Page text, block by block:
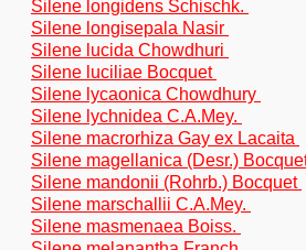
Silene longidens Schischk.
Silene longisepala Nasir
Silene lucida Chowdhuri
Silene luciliae Bocquet
Silene lycaonica Chowdhury
Silene lychnidea C.A.Mey.
Silene macrorhiza Gay ex Lacaita
Silene magellanica (Desr.)
Silene mandonii (Rohrb.) Bocquet
Silene marschallii C.A.Mey.
Silene masmenaea Boiss.